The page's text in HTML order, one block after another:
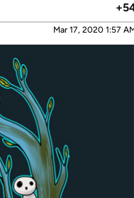
Mar 17, 2020 1:57